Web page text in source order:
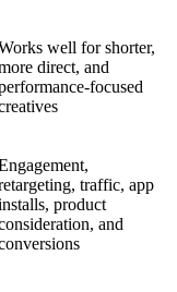
well for shorter,
direct, and
focused
traffic, app
product
and